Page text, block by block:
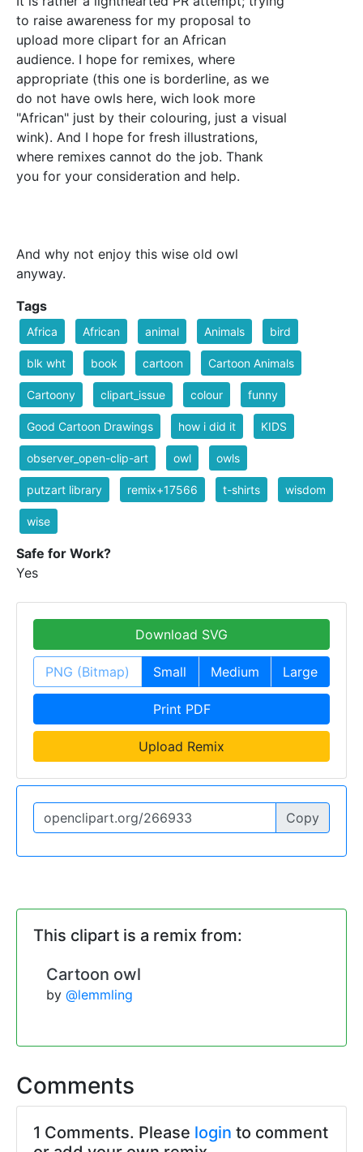
to raise awareness for my proposal to
upload more clipart for an African
audience. I hope for remixes, where
appropriate (this one is borderline, as we
do not have owls here, wich look more
"African" just by their colouring, just a visual
wink). And I hope for fresh illustrations,
where remixes cannot do the job. Thank
you for your consideration and help.
And why not enjoy this wise old owl
anyway.
Tags
Africa African animal Animals bird
blk wht book cartoon Cartoon Animals
Cartoony clipart_issue colour funny
Good Cartoon Drawings how i did it KIDS
observer_open-clip-art owl owls
putzart library remix+17566 t-shirts wisdom
wise
Safe for Work?
Yes
Download SVG
PNG (Bitmap) Small Medium Large
Print PDF
Upload Remix
Copy
This clipart is a remix from:
Cartoon owl
by @lemmling
Comments
1 Comments. Please login to comment